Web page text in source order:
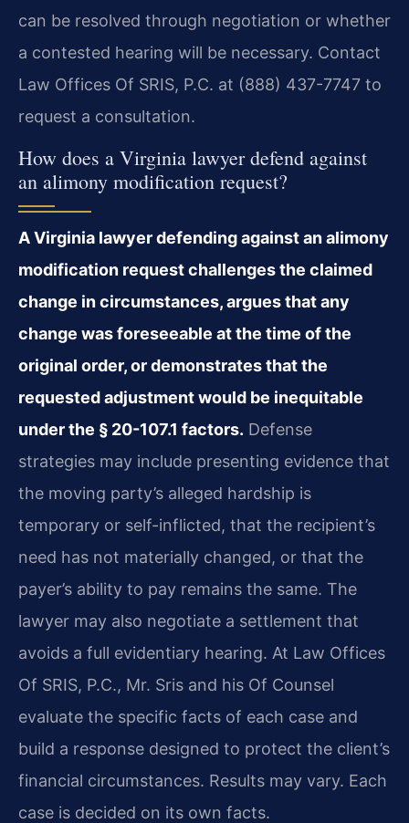
can be resolved through negotiation or whether
a contested hearing will be necessary. Contact
Law Offices Of SRIS, P.C. at (888) 437-7747 to
request a consultation.
How does a Virginia lawyer defend against
an alimony modification request?
A Virginia lawyer defending against an alimony
modification request challenges the claimed
change in circumstances, argues that any
change was foreseeable at the time of the
original order, or demonstrates that the
requested adjustment would be inequitable
under the § 20-107.1 factors. Defense
strategies may include presenting evidence that
the moving party’s alleged hardship is
temporary or self-inflicted, that the recipient’s
need has not materially changed, or that the
payer’s ability to pay remains the same. The
lawyer may also negotiate a settlement that
avoids a full evidentiary hearing. At Law Offices
Of SRIS, P.C., Mr. Sris and his Of Counsel
evaluate the specific facts of each case and
build a response designed to protect the client’s
financial circumstances. Results may vary. Each
case is decided on its own facts.